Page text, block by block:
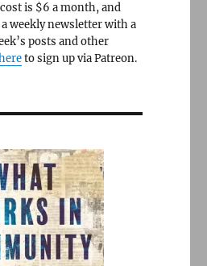
is $6 a month, and
weekly newsletter with a
posts and other
to sign up via Patreon.